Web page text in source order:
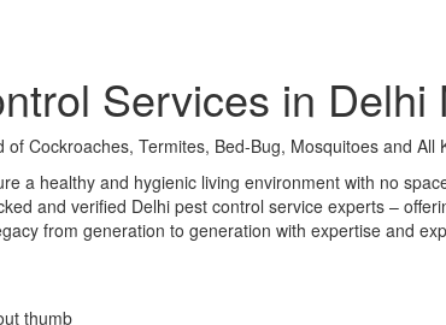
Services in Delhi
of Cockroaches, Termites, Bed-Bug, Mosquitoes and All
a healthy and hygienic living environment with no
and verified Delhi pest control service experts –
from generation to generation with expertise and